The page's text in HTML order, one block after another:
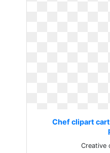
Chef clipart
Creative